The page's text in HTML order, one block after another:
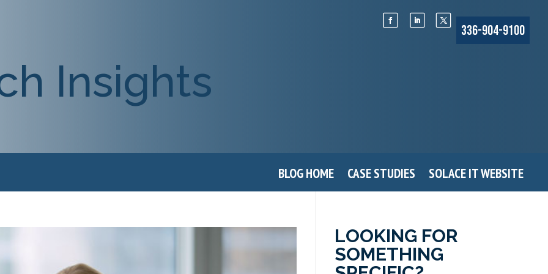
Insights
336-904-9100
BLOG HOME CASE STUDIES SOLACE IT WEBSITE
LOOKING FOR
SOMETHING